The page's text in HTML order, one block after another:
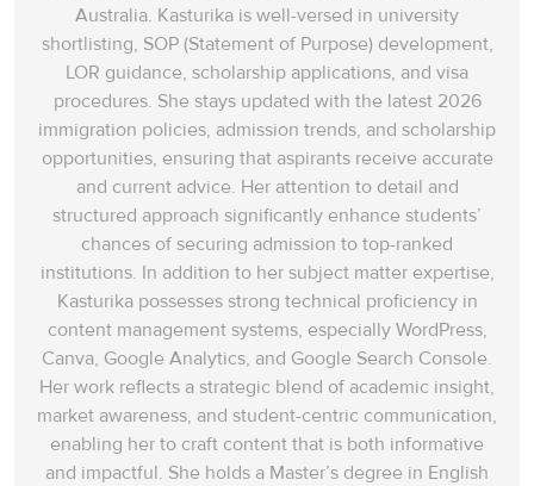
Australia. Kasturika is well-versed in university
shortlisting, SOP (Statement of Purpose) development,
LOR guidance, scholarship applications, and visa
procedures. She stays updated with the latest 2026
immigration policies, admission trends, and scholarship
opportunities, ensuring that aspirants receive accurate
and current advice. Her attention to detail and
structured approach significantly enhance students’
chances of securing admission to top-ranked
institutions. In addition to her subject matter expertise,
Kasturika possesses strong technical proficiency in
content management systems, especially WordPress,
Canva, Google Analytics, and Google Search Console.
Her work reflects a strategic blend of academic insight,
market awareness, and student-centric communication,
enabling her to craft content that is both informative
and impactful. She holds a Master’s degree in English